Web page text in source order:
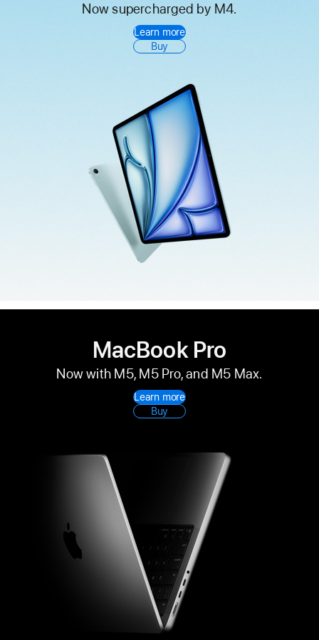
iPad
Air
Now supercharged by M4.
Learn more
Buy
MacBook Pro
Now with M5, M5 Pro, and M5 Max.
Learn more
Buy